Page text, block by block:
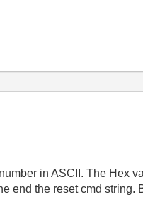
in ASCII. The Hex
end the reset cmd